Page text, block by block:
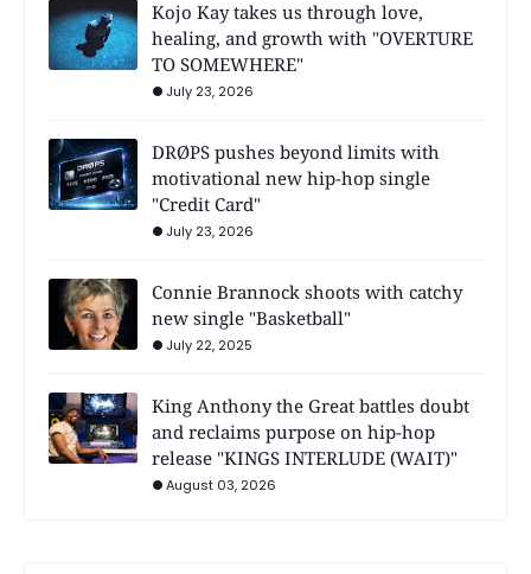
Kojo Kay takes us through love,
healing, and growth with "OVERTURE
TO SOMEWHERE"
July 23, 2026
DRØPS pushes beyond limits with
motivational new hip-hop single
"Credit Card"
July 23, 2026
Connie Brannock shoots with catchy
new single "Basketball"
July 22, 2025
King Anthony the Great battles doubt
and reclaims purpose on hip-hop
release "KINGS INTERLUDE (WAIT)"
August 03, 2026